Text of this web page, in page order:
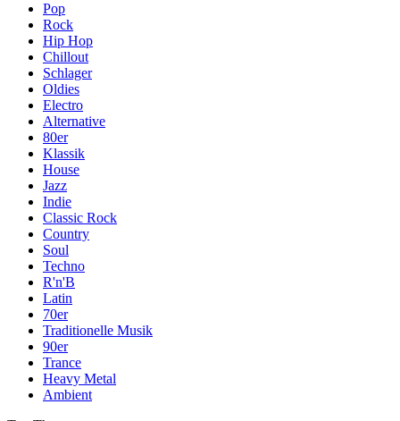
Pop
Rock
Hip Hop
Chillout
Schlager
Oldies
Electro
Alternative
80er
Klassik
House
Jazz
Indie
Classic Rock
Country
Soul
Techno
R'n'B
Latin
70er
Traditionelle Musik
90er
Trance
Heavy Metal
Ambient